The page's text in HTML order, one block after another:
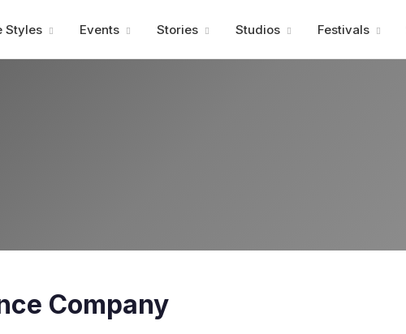
Styles Events Stories Studios Festivals
Company